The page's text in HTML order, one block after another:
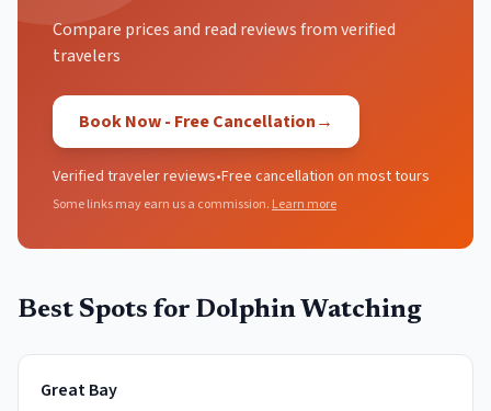
Compare prices and read reviews from verified
travelers
Book Now - Free Cancellation→
Verified traveler reviews•Free cancellation on most tours
Some links may earn us a commission. Learn more
Best Spots for Dolphin Watching
Great Bay